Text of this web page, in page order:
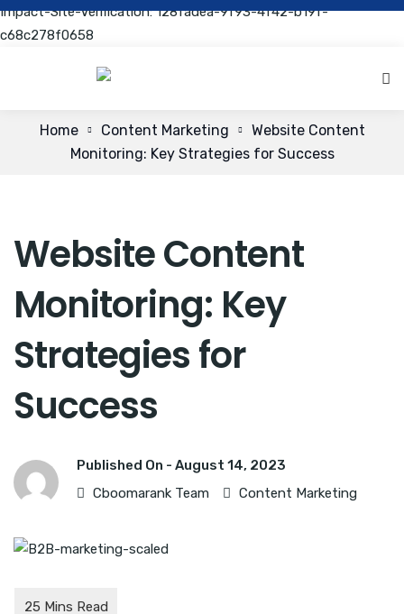
Impact-Site-Verification: 128fadea-9f93-4f42-b19f-
c68c278f0658
Home Content Marketing
Website Content
Monitoring: Key Strategies for Success
Website Content
Monitoring: Key
Strategies for
Success
Published On - August 14, 2023
Cboomarank Team
Content Marketing